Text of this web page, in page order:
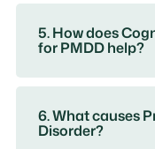
5. How does
for PMDD help?
6. What causes
Disorder?